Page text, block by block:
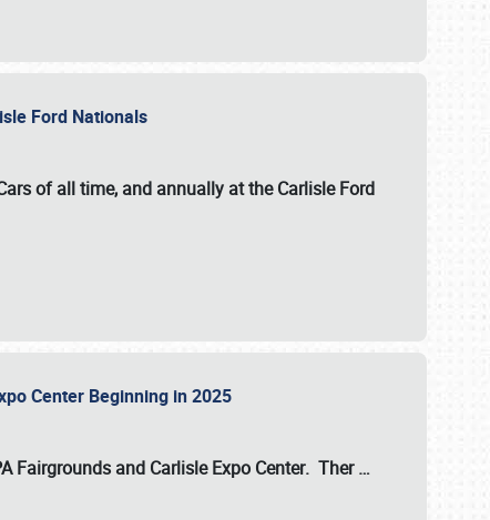
Ford Nationals
of all time, and annually at theCarlisle Ford
Center Beginning in 2025
Fairgrounds and Carlisle Expo Center. Ther…